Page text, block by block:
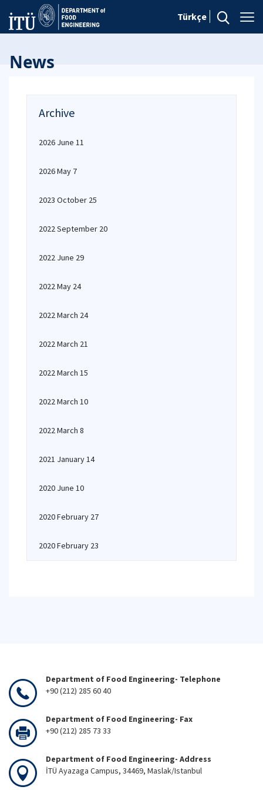
Türkçe
News
Archive
2026 June 11
2026 May 7
2023 October 25
2022 September 20
2022 June 29
2022 May 24
2022 March 24
2022 March 21
2022 March 15
2022 March 10
2022 March 8
2021 January 14
2020 June 10
2020 February 27
2020 February 23
Department of Food Engineering- Telephone
+90 (212) 285 60 40
Department of Food Engineering- Fax
+90 (212) 285 73 33
Department of Food Engineering- Address
İTÜ Ayazaga Campus, 34469, Maslak/Istanbul